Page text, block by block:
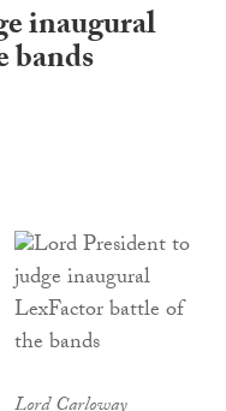
inaugural
bands